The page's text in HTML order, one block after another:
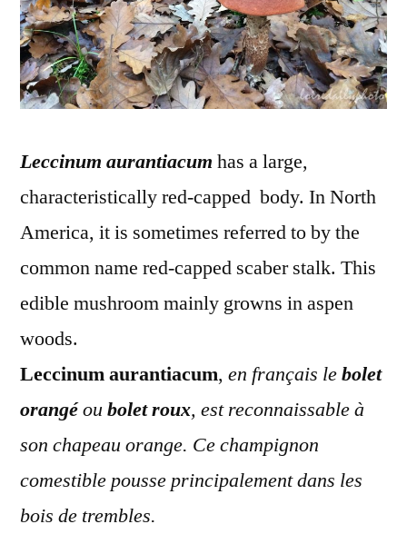
Leccinum aurantiacum has a large,
characteristically red-capped body. In North
America, it is sometimes referred to by the
common name red-capped scaber stalk. This
edible mushroom mainly growns in aspen
woods.
Leccinum aurantiacum, en français lebolet
orangéoubolet roux, est reconnaissable à
son chapeau orange. Ce champignon
comestible pousse principalement dans les
bois de trembles.